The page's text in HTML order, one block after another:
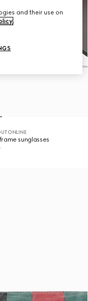
ONLINE
sunglasses
and their use on
.